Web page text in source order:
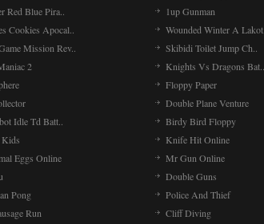
Red Blue Pira..
1up Gunman
Cookies Apocal..
Wounded Winter A Lakot..
Mission Rev..
Skibidi Toilet Jump Ch..
2
Knights Vs Dragons Bat..
Floppy Paper
Double Plane Venture
Idle Td Batt..
Birdy Bird Floppy
Knife Hit Online
Eggs Online
Mr Gun Online
Double Guns
Pong
Police And Thief
Run
Cliff Diving